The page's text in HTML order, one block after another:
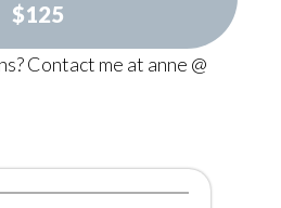
$125
Contact me at anne @